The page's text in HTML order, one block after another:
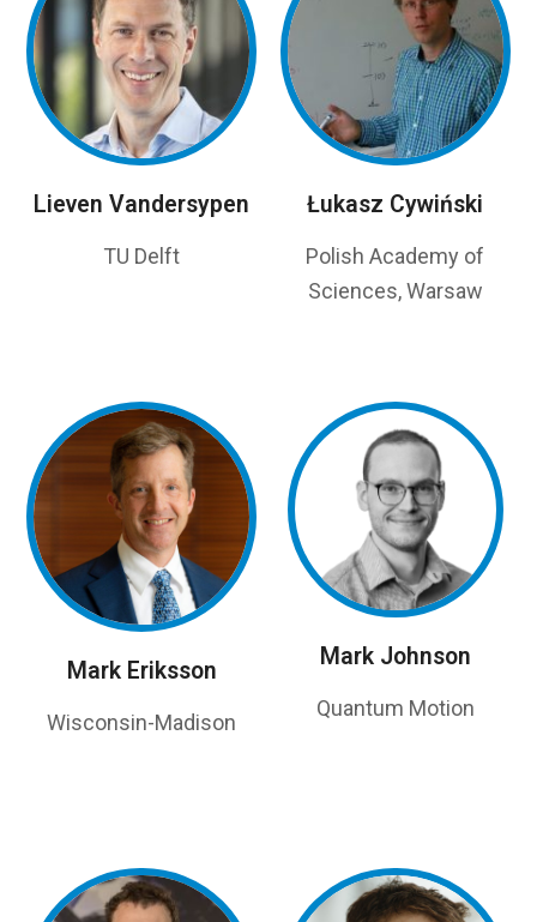
Lieven Vandersypen
TU Delft
Łukasz Cywiński
Polish Academy of
Sciences, Warsaw
Mark Eriksson
Wisconsin-Madison
Mark Johnson
Quantum Motion